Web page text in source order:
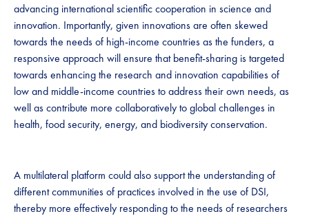
advancing international scientific cooperation in science and
innovation. Importantly, given innovations are often skewed
towards the needs of high-income countries as the funders, a
responsive approach will ensure that benefit-sharing is targeted
towards enhancing the research and innovation capabilities of
low and middle-income countries to address their own needs, as
well as contribute more collaboratively to global challenges in
health, food security, energy, and biodiversity conservation. ​​
​​​A multilateral platform could also support the understanding of
different communities of practices involved in the use of DSI,
thereby more effectively responding to the needs of researchers